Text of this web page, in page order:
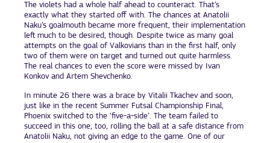
The violets had a whole half ahead to counteract. That’s
exactly what they started off with. The chances at Anatolii
Naku’s goalmouth became more frequent, their implementation
left much to be desired, though. Despite twice as many goal
attempts on the goal of Valkovians than in the first half, only
two of them were on target and turned out quite harmless.
The real chances to even the score were missed by Ivan
Konkov and Artem Shevchenko.
In minute 26 there was a brace by Vitalii Tkachev and soon,
just like in the recent Summer Futsal Championship Final,
Phoenix switched to the ‘five-a-side’. The team failed to
succeed in this one, too, rolling the ball at a safe distance from
Anatolii Naku, not giving an edge to the game. One of our